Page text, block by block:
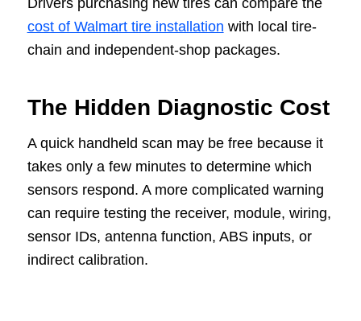
cost of Walmart tire installation with local tire-
chain and independent-shop packages.
The Hidden Diagnostic Cost
A quick handheld scan may be free because it
takes only a few minutes to determine which
sensors respond. A more complicated warning
can require testing the receiver, module, wiring,
sensor IDs, antenna function, ABS inputs, or
indirect calibration.